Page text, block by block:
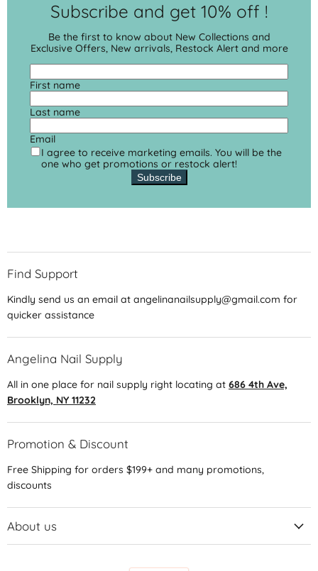
Subscribe and get 10% off !
Be the first to know about New Collections and
Exclusive Offers, New arrivals, Restock Alert and more
First name
Last name
Email
I agree to receive marketing emails. You will be the
one who get promotions or restock alert!
Subscribe
Find Support
Kindly send us an email at angelinanailsupply@gmail.com for
quicker assistance
Angelina Nail Supply
All in one place for nail supply right locating at 686 4th Ave,
Brooklyn, NY 11232
Promotion & Discount
Free Shipping for orders $199+ and many promotions,
discounts
About us